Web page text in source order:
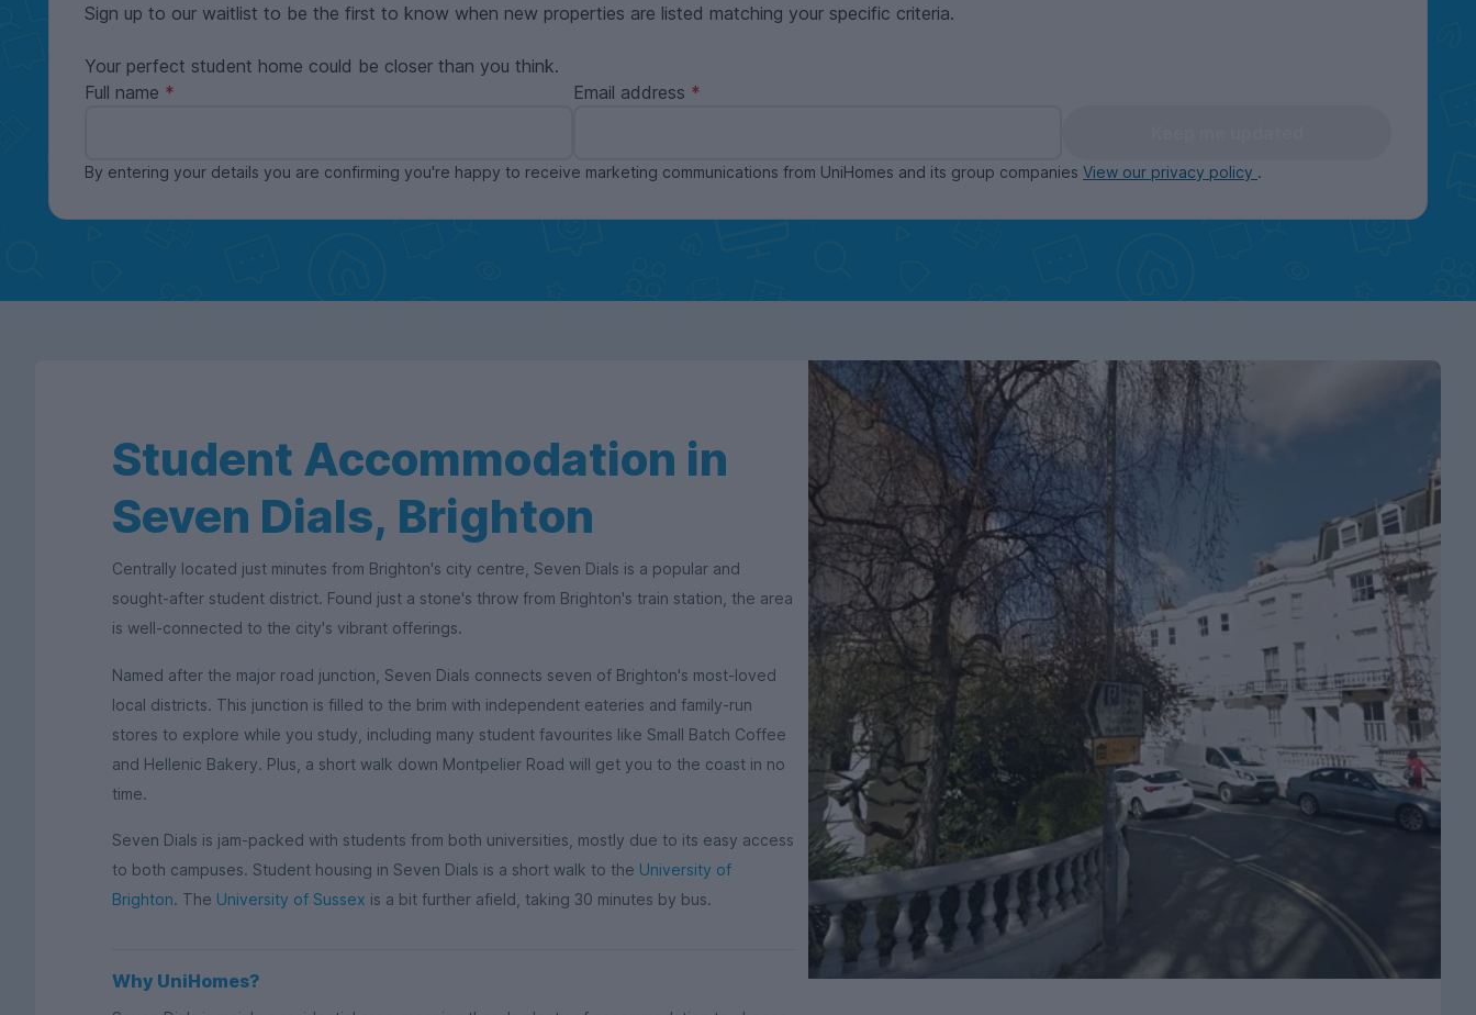
Sign up to our waitlist to be the first to know when new properties are listed matching your specific criteria.
Your perfect student home could be closer than you think.
Full name
Email address
By entering your details you are confirming you're happy to receive marketing communications from UniHomes and its group companies View our privacy policy .
Student Accommodation in
Seven Dials, Brighton
Centrally located just minutes from Brighton's city centre, Seven Dials is a popular and
sought-after student district. Found just a stone's throw from Brighton's train station, the area
is well-connected to the city's vibrant offerings.
Named after the major road junction, Seven Dials connects seven of Brighton's most-loved
local districts. This junction is filled to the brim with independent eateries and family-run
stores to explore while you study, including many student favourites like Small Batch Coffee
and Hellenic Bakery. Plus, a short walk down Montpelier Road will get you to the coast in no
time.
Seven Dials is jam-packed with students from both universities, mostly due to its easy access
to both campuses. Student housing in Seven Dials is a short walk to the University of
Brighton. The University of Sussex is a bit further afield, taking 30 minutes by bus.
Why UniHomes?